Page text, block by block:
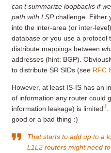
can’t summarize loopbacks if
path with LSPchallenge. Either
into the inter-area (or inter-
database or you use a protocol
distribute mappings between
addresses (hint: BGP).
to distribute SR SIDs (see RFC
However, at least IS-IS has an
of information any router could
information leakage) is limited3
good or a bad thing :)
That starts to add up to a
L1L2 routers might need